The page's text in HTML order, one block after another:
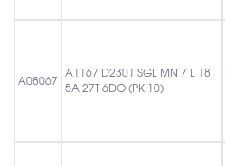
A08067 A1167 D2301 SGL MN 7 L 18
5A 27T 6DO (PK 10)